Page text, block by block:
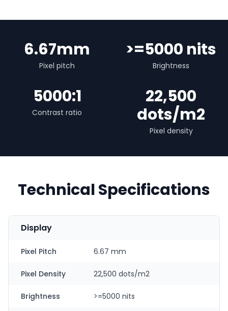
6.67mm
Pixel pitch
>=5000 nits
Brightness
5000:1
Contrast ratio
22,500
dots/m2
Pixel density
Technical Specifications
Display
Pixel Pitch 6.67 mm
Pixel Density 22,500 dots/m2
Brightness >=5000 nits